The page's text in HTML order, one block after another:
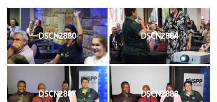
DSCN2880 DSCN2884
DSCN2887 DSCN2888